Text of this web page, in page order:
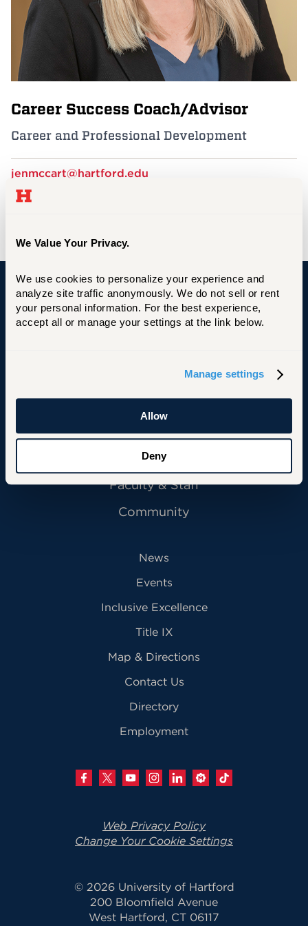
We Value Your Privacy.
We use cookies to personalize your experience and
analyze site traffic anonymously. We do not sell or rent
your personal information. For the best experience,
accept all or manage your settings at the link below.
Manage settings
Allow
Deny
Events
APPLY
Career Success Coach/Advisor
Career and Professional Development
jenmccart@hartford.edu
860.768.4169
GSU CS 206/202B
University of Hartford
Primary Footer Navigation
INFORMATION FOR:
Future Students
Current Students
Alumni
Faculty & Staff
Community
News
Events
Inclusive Excellence
Title IX
Map & Directions
Contact Us
Directory
Employment
Web Privacy Policy
Change Your Cookie Settings
© 2026 University of Hartford
200 Bloomfield Avenue
West Hartford, CT 06117